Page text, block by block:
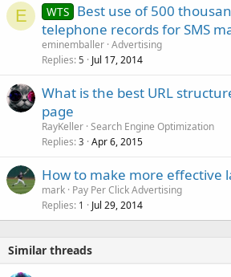
E WTS Best use of 500
telephone records for SMS
eminemballer Advertising
Replies 5 Jul 17, 2014
What is the best URL
page
RayKeller Search Engine Optimization
Replies 3 Apr 6, 2015
How to make more effective
mark Pay Per Click Advertising
Replies 1 Jul 29, 2014
Similar threads